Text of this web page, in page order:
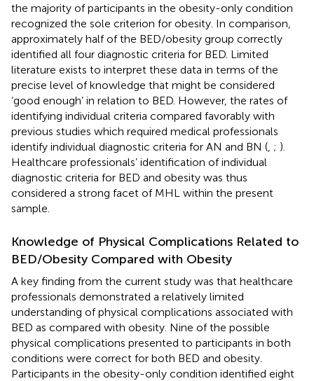
the majority of participants in the obesity-only condition
recognized the sole criterion for obesity. In comparison,
approximately half of the BED/obesity group correctly
identified all four diagnostic criteria for BED. Limited
literature exists to interpret these data in terms of the
precise level of knowledge that might be considered
‘good enough’ in relation to BED. However, the rates of
identifying individual criteria compared favorably with
previous studies which required medical professionals
identify individual diagnostic criteria for AN and BN ( ; ).
Healthcare professionals’ identification of individual
diagnostic criteria for BED and obesity was thus
considered a strong facet of MHL within the present
sample.
Knowledge of Physical Complications Related to
BED/Obesity Compared with Obesity
A key finding from the current study was that healthcare
professionals demonstrated a relatively limited
understanding of physical complications associated with
BED as compared with obesity. Nine of the possible
physical complications presented to participants in both
conditions were correct for both BED and obesity.
Participants in the obesity-only condition identified eight